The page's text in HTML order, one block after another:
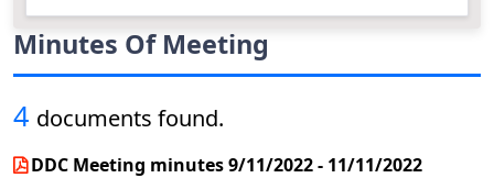
Minutes Of Meeting
4 documents found.
DDC Meeting minutes 9/11/2022 - 11/11/2022